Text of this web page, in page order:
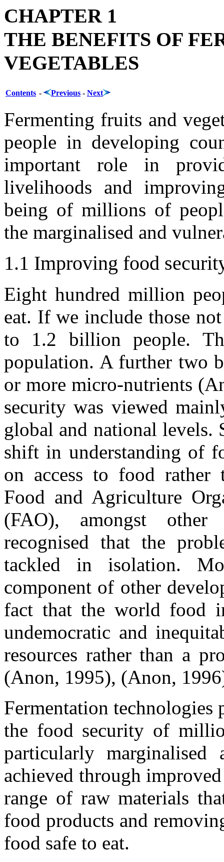
CHAPTER 1
THE BENEFITS OF
VEGETABLES
Contents - Previous - Next
Fermenting fruits and
people in developing
important role in
livelihoods and
being of millions of
the marginalised and
1.1 Improving food
Eight hundred million
eat. If we include those
to 1.2 billion people.
population. A further two
or more micro-nutrients
security was viewed
global and national levels.
shift in understanding of
on access to food rather
Food and Agriculture
(FAO), amongst other
recognised that the
tackled in isolation.
component of other
fact that the world food
undemocratic and
resources rather than a
(Anon, 1995), (Anon,
Fermentation
the food security of
particularly
achieved through
range of raw materials
food products and
food safe to eat.